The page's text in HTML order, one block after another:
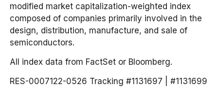
modified market capitalization-weighted index
composed of companies primarily involved in the
design, distribution, manufacture, and sale of
semiconductors.
All index data from FactSet or Bloomberg.
RES-0007122-0526 Tracking #1131697 | #1131699